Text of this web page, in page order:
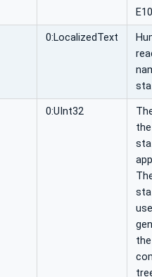
0:LocalizedText
0:UInt32
the